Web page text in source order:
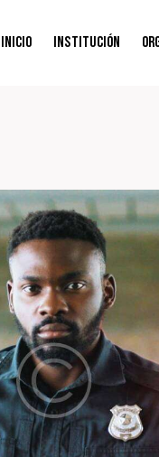
Inicio Institución